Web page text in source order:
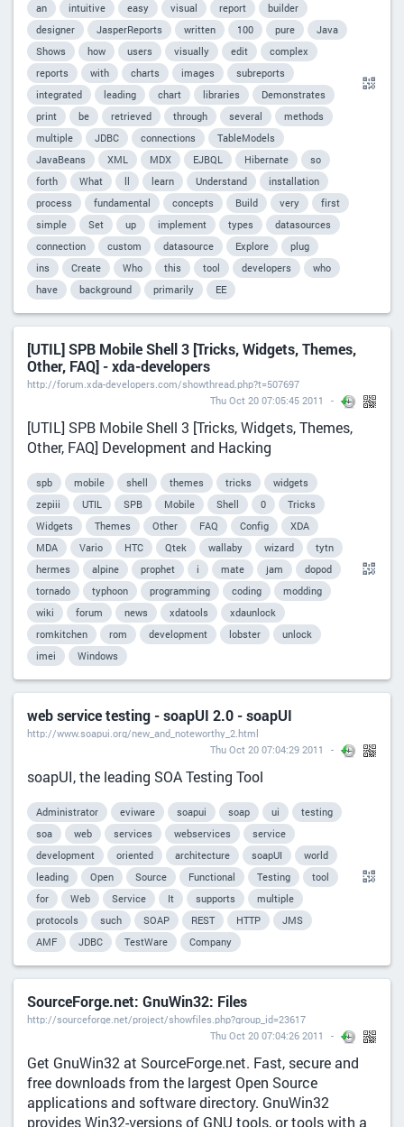
an
intuitive easy visual report
builder
designer
JasperReports written 100 pure
Java
Shows
how users visually edit
complex
reports
with charts images
subreports
integrated
leading chart libraries
Demonstrates
print
be retrieved through several
methods
multiple
JDBC connections
TableModels
JavaBeans
XML MDX EJBQL Hibernate
so
forth
What ll learn Understand
installation
process
fundamental concepts Build very
first
simple
Set up implement types
datasources
connection
custom datasource Explore
plug
ins
Create Who this tool developers
who
have
background primarily EE
[UTIL] SPB Mobile Shell 3 [Tricks, Widgets, Themes,
Other, FAQ] - xda-developers
http://forum.xda-developers.com/showthread.php?t=507697
Thu Oct 20 07:05:45 2011
[UTIL] SPB Mobile Shell 3 [Tricks, Widgets, Themes,
Other, FAQ] Development and Hacking
spb mobile shell themes tricks
widgets
zepiii
UTIL SPB Mobile Shell 0
Tricks
Widgets
Themes Other FAQ Config
XDA
MDA
Vario HTC Qtek wallaby wizard
tytn
hermes
alpine prophet i mate jam
dopod
tornado
typhoon programming coding
modding
wiki
forum news xdatools
xdaunlock
romkitchen
rom development lobster
unlock
imei
Windows
web service testing - soapUI 2.0 - soapUI
http://www.soapui.org/new_and_noteworthy_2.html
Thu Oct 20 07:04:29 2011
soapUI, the leading SOA Testing Tool
Administrator eviware soapui soap ui
testing
soa
web services webservices
service
development
oriented architecture soapUI
world
leading
Open Source Functional Testing
tool
for
Web Service It supports
multiple
protocols
such SOAP REST HTTP
JMS
AMF
JDBC TestWare Company
SourceForge.net: GnuWin32: Files
http://sourceforge.net/project/showfiles.php?group_id=23617
Thu Oct 20 07:04:26 2011
Get GnuWin32 at SourceForge.net. Fast, secure and
free downloads from the largest Open Source
applications and software directory. GnuWin32
provides Win32-versions of GNU tools, or tools with a